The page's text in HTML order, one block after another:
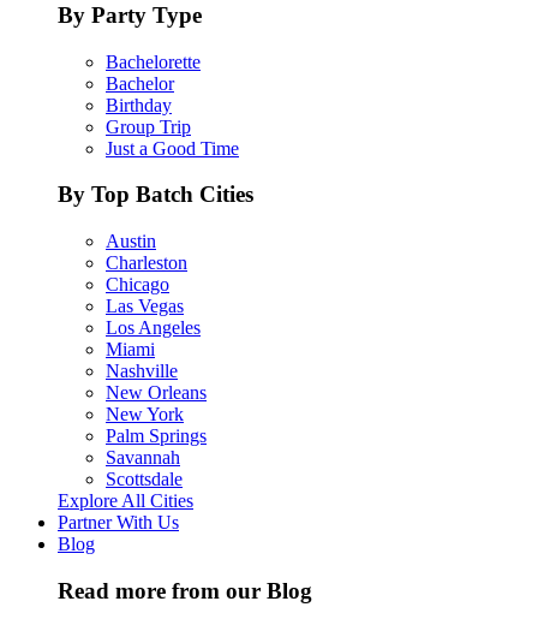
By Party Type
Bachelorette
Bachelor
Birthday
Group Trip
Just a Good Time
By Top Batch Cities
Austin
Charleston
Chicago
Las Vegas
Los Angeles
Miami
Nashville
New Orleans
New York
Palm Springs
Savannah
Scottsdale
Explore All Cities
Partner With Us
Blog
Read more from our Blog